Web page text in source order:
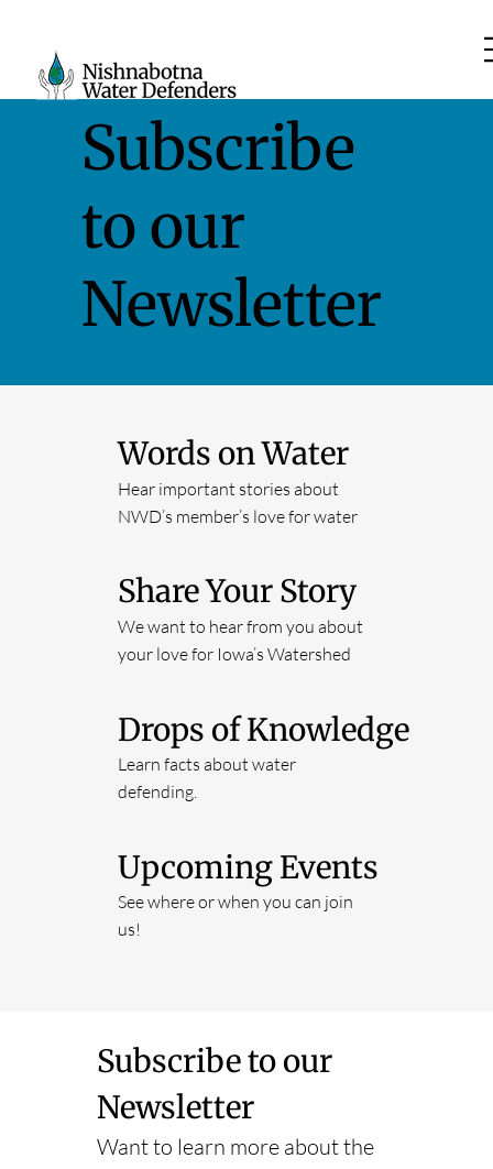
Subscribe
to our
Newsletter
Words on Water
Hear important stories about
NWD’s member’s love for water
Share Your Story
We want to hear from you about
your love for Iowa’s Watershed
Drops of Knowledge
Learn facts about water
defending.
Upcoming Events
See where or when you can join
us!
Subscribe to our
Newsletter
Want to learn more about the